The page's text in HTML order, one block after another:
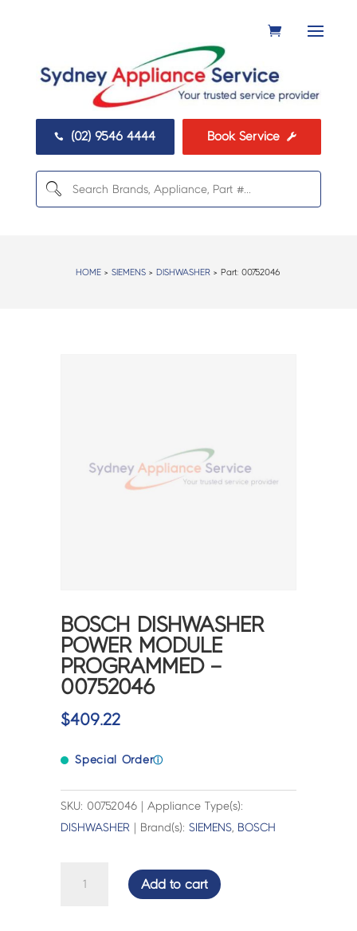
 (02) 9546 4444 Book Service 
HOME >SIEMENS > DISHWASHER > Part:00752046
BOSCH DISHWASHER
POWER MODULE
PROGRAMMED –
00752046
$409.22
Special Orderⓘ
SKU: 00752046 | Appliance Type(s):
DISHWASHER | Brand(s):SIEMENS, BOSCH
DISHWASHER
Add to cart